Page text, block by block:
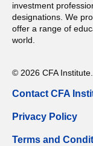
investment
designations. We
offer a range of
world.
© 2026 CFA
Contact CFA
Privacy Policy
Terms and